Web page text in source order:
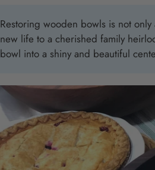
Restoring wooden bowls is not
new life to a cherished family
bowl into a shiny and beautiful